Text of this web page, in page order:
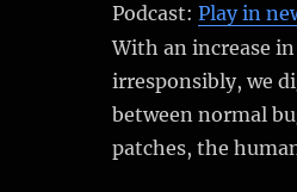
Podcast:Play in
With an increase
irresponsibly, we
between normal
patches, the